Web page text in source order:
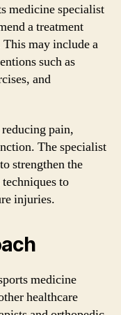
medicine specialist
a treatment
may include a
such as
and
pain,
The specialist
strengthen the
to
injuries.
medicine
healthcare